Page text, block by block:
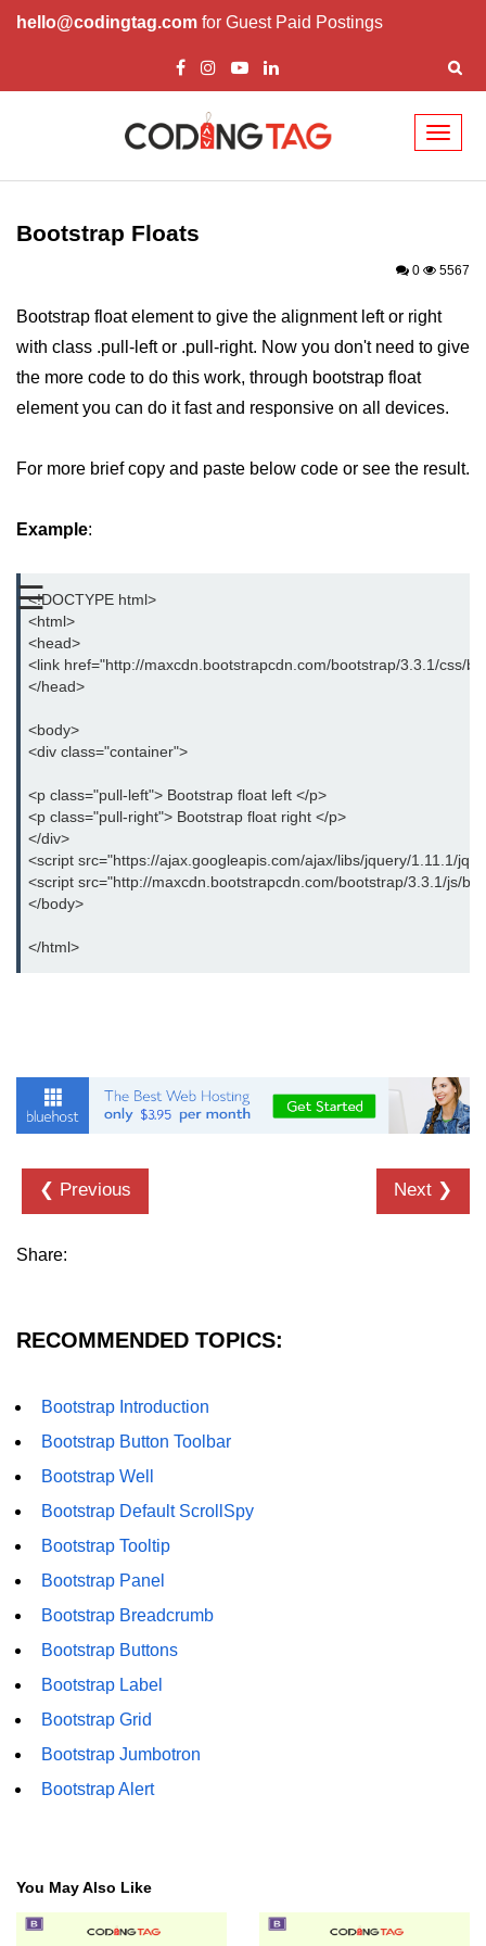
hello@codingtag.com for Guest Paid Postings
☰
Bootstrap Introduction
How Install & Work
Bootstrap Jumbotron
Bootstrap Code
Bootstrap Table
Bootstrap Button Group
Bootstrap Input Group
Drop down Menus in Bootstrap
Bootstrap Icons
Bootstrap Label
Bootstrap Show and Hide Content
Bootstrap Well
Bootstrap Carets
Bootstrap Progress
Bootstrap Alert
Bootstrap Badge
Bootstrap Default ScrollSpy
Bootstrap Tooltip
Bootstrap Text Color
Bootstrap Text Background Color
Bootstrap Deleted Text
Bootstrap Horizontal Description
one is better
Bootstrap Floats
0 5567
Bootstrap float element to give the alignment left or right
with class .pull-left or .pull-right. Now you don't need to give
the more code to do this work, through bootstrap float
element you can do it fast and responsive on all devices.
For more brief copy and paste below code or see the result.
Example:
<!DOCTYPE html>
<html>
<head>
<link href="http://maxcdn.bootstrapcdn.com/bootstrap/3.3.1/css/
</head>
<body>
<div class="container">
<p class="pull-left"> Bootstrap float left </p>
<p class="pull-right"> Bootstrap float right </p>
</div>
<script src="https://ajax.googleapis.com/ajax/libs/jquery/1.11.1/
<script src="http://maxcdn.bootstrapcdn.com/bootstrap/3.3.1/js/
</body>
</html>
❮ Previous Next ❯
Share:
RECOMMENDED TOPICS:
Bootstrap Introduction
Bootstrap Button Toolbar
Bootstrap Well
Bootstrap Default ScrollSpy
Bootstrap Tooltip
Bootstrap Panel
Bootstrap Breadcrumb
Bootstrap Buttons
Bootstrap Label
Bootstrap Grid
Bootstrap Jumbotron
Bootstrap Alert
You May Also Like